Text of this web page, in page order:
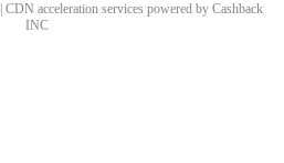
acceleration services powered by Cashback
INC